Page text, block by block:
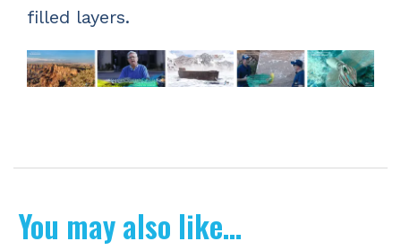
filled layers.
You may also like…